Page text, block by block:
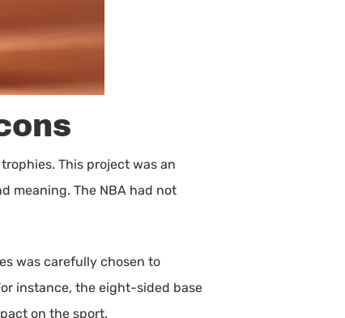
This project was an
meaning. The NBA had not
was carefully chosen to
instance, the eight-sided base
on the sport.